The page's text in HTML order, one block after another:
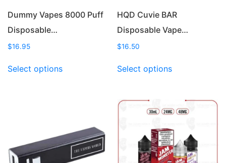
Dummy Vapes 8000 Puff
Disposable…
$16.95
Select optionsproduct
options
may
be
HQD Cuvie BAR
Disposable Vape…
$16.50
Select optionsproduct
variants.
options
may
be